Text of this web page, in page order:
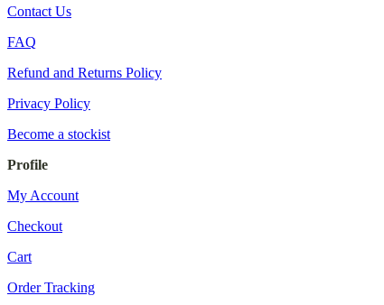
Contact Us
FAQ
Refund and Returns Policy
Privacy Policy
Become a stockist
Profile
My Account
Checkout
Cart
Order Tracking